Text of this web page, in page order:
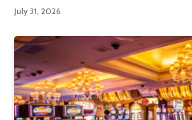
July 31, 2026